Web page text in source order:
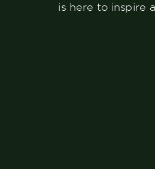
is here to inspire